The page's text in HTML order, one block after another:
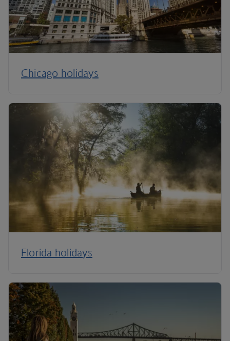
Chicago holidays
Florida holidays